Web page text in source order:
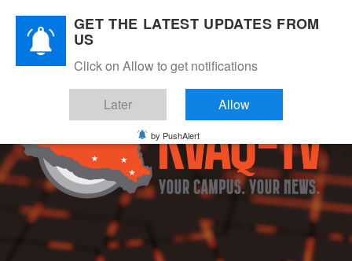
content
GET THE LATEST UPDATES FROM
US
Click on Allow to get notifications
Later Allow
by PushAlert